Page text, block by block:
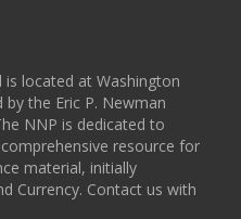
located at Washington
by the Eric P. Newman
NNP is dedicated to
resource for
material, initially
Currency. Contact us with